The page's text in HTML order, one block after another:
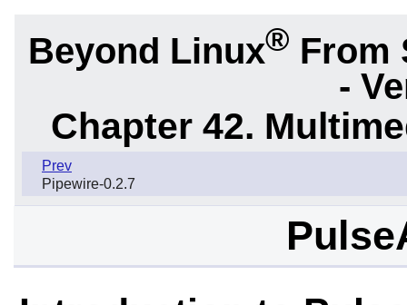
Beyond Linux® From
-
Chapter 42.
Prev
Pipewire-0.2.7